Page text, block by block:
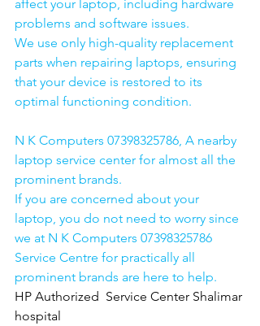
affect your laptop, including hardware
problems and software issues.
We use only high-quality replacement
parts when repairing laptops, ensuring
that your device is restored to its
optimal functioning condition.
N K Computers 07398325786, A nearby
laptop service center for almost all the
prominent brands.
If you are concerned about your
laptop, you do not need to worry since
we at N K Computers 07398325786
Service Centre for practically all
prominent brands are here to help.
HP Authorized  Service Center Shalimar
hospital